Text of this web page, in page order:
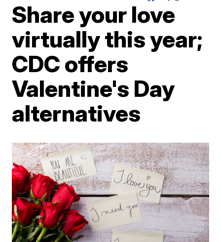
Share your love
virtually this year;
CDC offers
Valentine's Day
alternatives